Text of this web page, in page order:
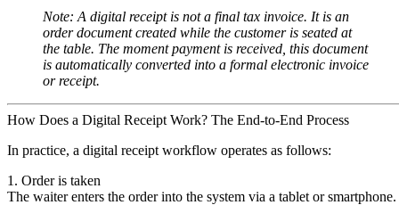
Note: A digital receipt is not a final tax invoice. It is an
order document created while the customer is seated at
the table. The moment payment is received, this document
is automatically converted into a formal electronic invoice
or receipt.
How Does a Digital Receipt Work? The End-to-End Process
In practice, a digital receipt workflow operates as follows:
1. Order is taken
The waiter enters the order into the system via a tablet or smartphone.